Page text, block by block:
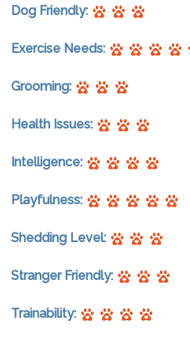
Dog Friendly:
Exercise Needs:
Grooming:
Health Issues:
Intelligence:
Playfulness:
Shedding Level:
Stranger Friendly:
Trainability: